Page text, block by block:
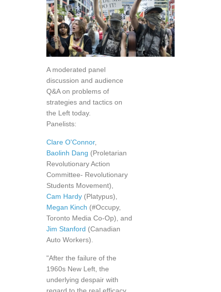
A moderated panel
discussion and audience
Q&A on problems of
strategies and tactics on
the Left today.
Panelists:
Clare O'Connor,
Baolinh Dang (Proletarian
Revolutionary Action
Committee- Revolutionary
Students Movement),
Cam Hardy (Platypus),
Megan Kinch (#Occupy,
Toronto Media Co-Op), and
Jim Stanford (Canadian
Auto Workers).
"After the failure of the
1960s New Left, the
underlying despair with